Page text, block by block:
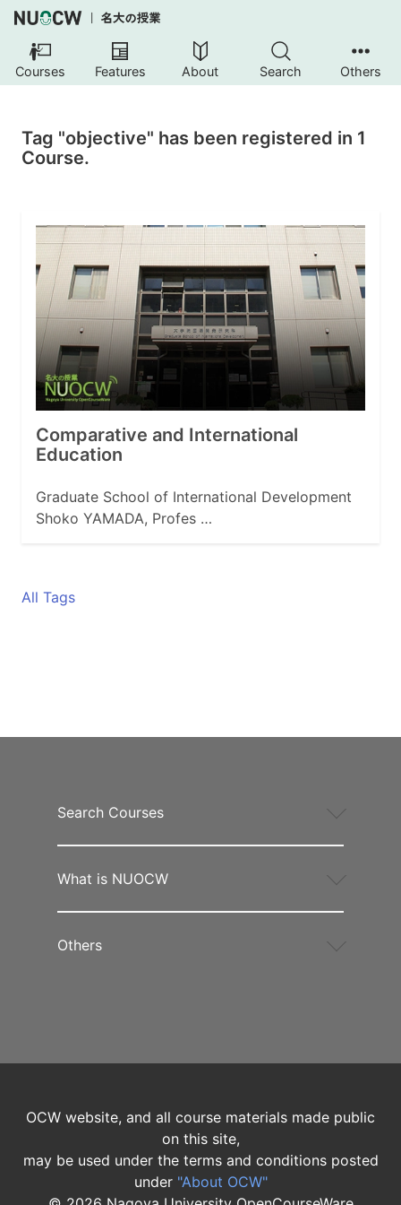
Courses Features About Search Others
Tag "objective" has been registered in 1
Course.
Comparative and International
Education
Graduate School of International Development
Shoko YAMADA, Profes …
All Tags
Search Courses
What is NUOCW
Others
OCW website, and all course materials made public
on this site,
may be used under the terms and conditions posted
under "About OCW"